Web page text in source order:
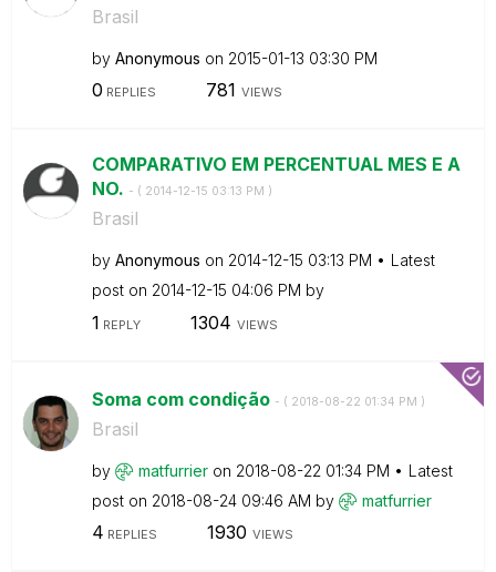
Brasil
by Anonymous on ‎2015-01-13 03:30 PM
0 REPLIES 781 VIEWS
COMPARATIVO EM PERCENTUAL MES E A
NO. - ( ‎2014-12-15 03:13 PM )
Brasil
by Anonymous on ‎2014-12-15 03:13 PM
Latest
post on ‎2014-12-15 04:06 PM by
1 REPLY 1304 VIEWS
Soma com condição - ( ‎2018-08-22 01:34 PM )
Brasil
by matfurrier on ‎2018-08-22 01:34 PM
Latest
post on ‎2018-08-24 09:46 AM by matfurrier
4 REPLIES 1930 VIEWS